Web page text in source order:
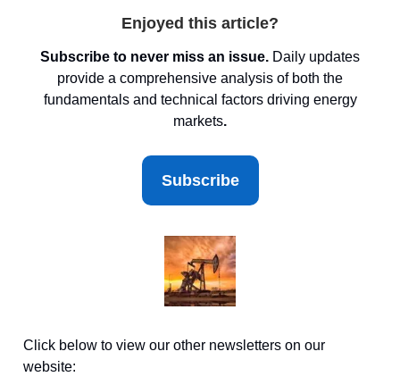
Enjoyed this article?
Subscribe to never miss an issue. Daily updates
provide a comprehensive analysis of both the
fundamentals and technical factors driving energy
markets.
Subscribe
Click below to view our other newsletters on our
website: